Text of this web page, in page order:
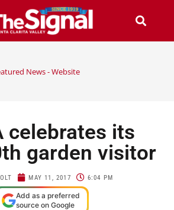
News - Website
celebrates its
garden visitor
MAY 11, 2017 6:04 PM
Add as a preferred
source on Google